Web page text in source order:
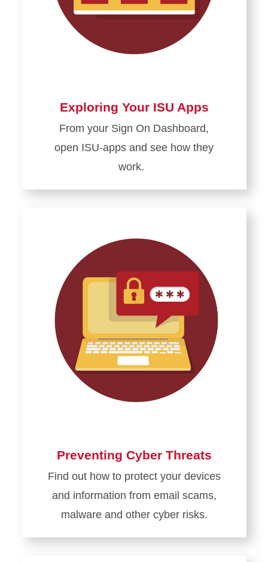
Exploring Your ISU Apps
From your Sign On Dashboard,
open ISU-apps and see how they
work.
Learn
Exploring
ISU
Apps
Preventing Cyber Threats
Find out how to protect your devices
and information from email scams,
malware and other cyber risks.
Learn